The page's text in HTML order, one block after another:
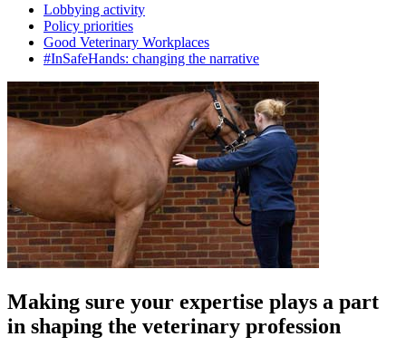
Lobbying activity
Policy priorities
Good Veterinary Workplaces
#InSafeHands: changing the narrative
Making sure your expertise plays a part
in shaping the veterinary profession